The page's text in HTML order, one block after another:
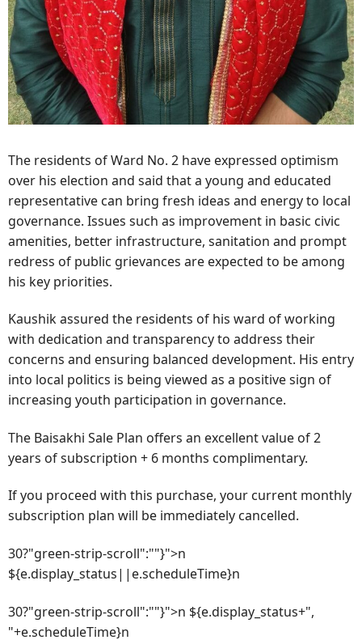
The residents of Ward No. 2 have expressed optimism
over his election and said that a young and educated
representative can bring fresh ideas and energy to local
governance. Issues such as improvement in basic civic
amenities, better infrastructure, sanitation and prompt
redress of public grievances are expected to be among
his key priorities.
Kaushik assured the residents of his ward of working
with dedication and transparency to address their
concerns and ensuring balanced development. His entry
into local politics is being viewed as a positive sign of
increasing youth participation in governance.
The Baisakhi Sale Plan offers an excellent value of 2
years of subscription + 6 months complimentary.
If you proceed with this purchase, your current monthly
subscription plan will be immediately cancelled.
30?"green-strip-scroll":""}">n
${e.display_status||e.scheduleTime}n
30?"green-strip-scroll":""}">n ${e.display_status+",
"+e.scheduleTime}n